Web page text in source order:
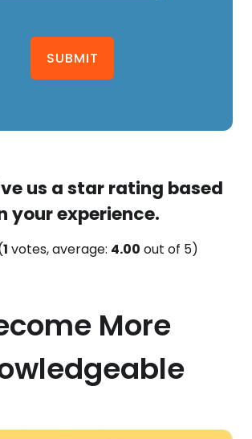
SUBMIT
us a star rating based
your experience.
1 votes, average: 4.00 out of 5)
More